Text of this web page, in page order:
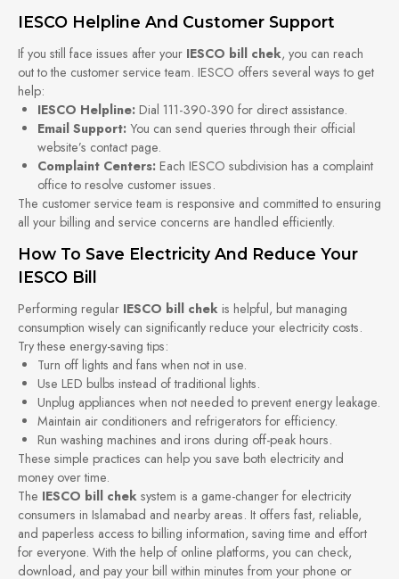
IESCO Helpline And Customer Support
If you still face issues after your IESCO bill chek, you can reach
out to the customer service team. IESCO offers several ways to get
help:
IESCO Helpline: Dial 111-390-390 for direct assistance.
Email Support: You can send queries through their official
website’s contact page.
Complaint Centers: Each IESCO subdivision has a complaint
office to resolve customer issues.
The customer service team is responsive and committed to ensuring
all your billing and service concerns are handled efficiently.
How To Save Electricity And Reduce Your
IESCO Bill
Performing regular IESCO bill chek is helpful, but managing
consumption wisely can significantly reduce your electricity costs.
Try these energy-saving tips:
Turn off lights and fans when not in use.
Use LED bulbs instead of traditional lights.
Unplug appliances when not needed to prevent energy leakage.
Maintain air conditioners and refrigerators for efficiency.
Run washing machines and irons during off-peak hours.
These simple practices can help you save both electricity and
money over time.
The IESCO bill chek system is a game-changer for electricity
consumers in Islamabad and nearby areas. It offers fast, reliable,
and paperless access to billing information, saving time and effort
for everyone. With the help of online platforms, you can check,
download, and pay your bill within minutes from your phone or